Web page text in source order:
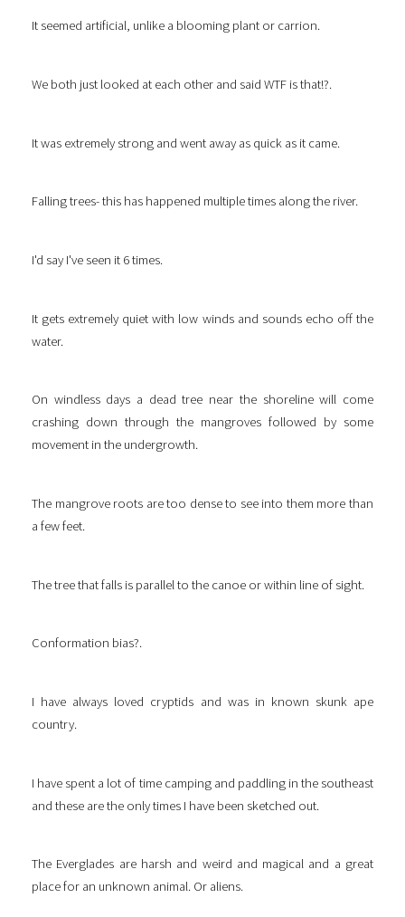
It seemed artificial, unlike a blooming plant or carrion.
We both just looked at each other and said WTF is that!?.
It was extremely strong and went away as quick as it came.
Falling trees- this has happened multiple times along the river.
I'd say I've seen it 6 times.
It gets extremely quiet with low winds and sounds echo off the
water.
On windless days a dead tree near the shoreline will come
crashing down through the mangroves followed by some
movement in the undergrowth.
The mangrove roots are too dense to see into them more than
a few feet.
The tree that falls is parallel to the canoe or within line of sight.
Conformation bias?.
I have always loved cryptids and was in known skunk ape
country.
I have spent a lot of time camping and paddling in the southeast
and these are the only times I have been sketched out.
The Everglades are harsh and weird and magical and a great
place for an unknown animal. Or aliens.